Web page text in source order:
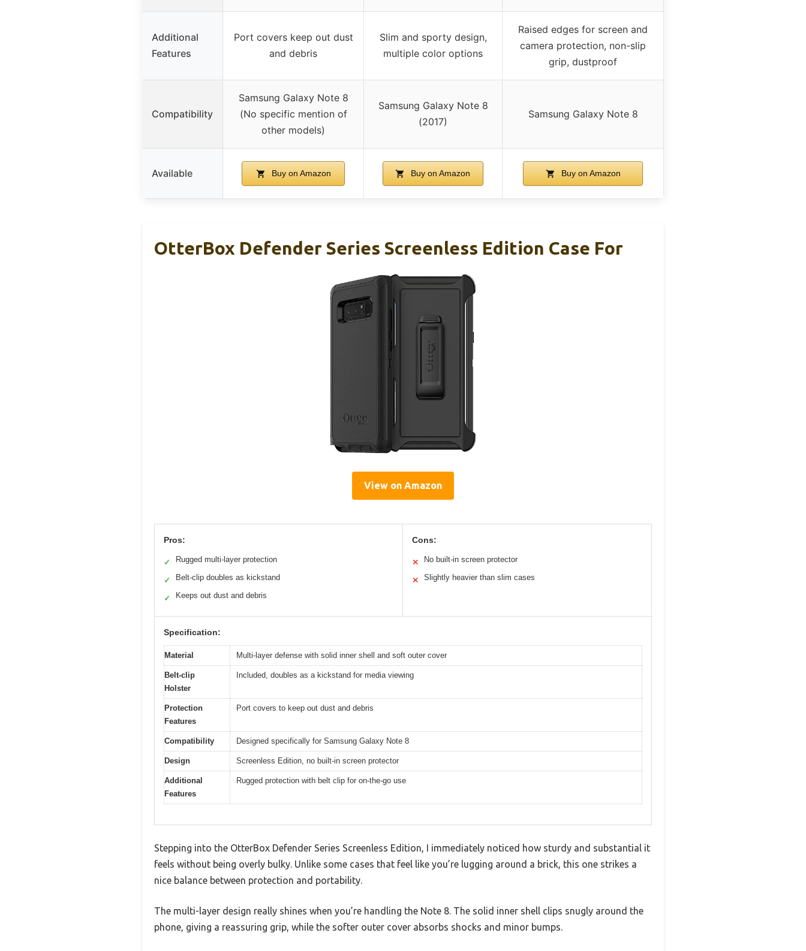
Additional
Features
Port covers keep out dust
and debris
Slim and sporty design,
multiple color options
Raised edges for screen and
camera protection, non-slip
grip, dustproof
Compatibility
Samsung Galaxy Note 8
(No specific mention of
other models)
Samsung Galaxy Note 8
(2017)
Samsung Galaxy Note 8
Available Buy on Amazon Buy on Amazon Buy on Amazon
OtterBox Defender Series Screenless Edition Case For
View on Amazon
Pros:
✓ Rugged multi-layer protection
✓ Belt-clip doubles as kickstand
✓ Keeps out dust and debris
Cons:
✕ No built-in screen protector
✕ Slightly heavier than slim cases
Specification:
Material Multi-layer defense with solid inner shell and soft outer cover
Belt-clip
Holster
Included, doubles as a kickstand for media viewing
Protection
Features
Port covers to keep out dust and debris
Compatibility Designed specifically for Samsung Galaxy Note 8
Design Screenless Edition, no built-in screen protector
Additional
Features
Rugged protection with belt clip for on-the-go use
Stepping into the OtterBox Defender Series Screenless Edition, I immediately noticed how sturdy and substantial it
feels without being overly bulky. Unlike some cases that feel like you’re lugging around a brick, this one strikes a
nice balance between protection and portability.
The multi-layer design really shines when you’re handling the Note 8. The solid inner shell clips snugly around the
phone, giving a reassuring grip, while the softer outer cover absorbs shocks and minor bumps.